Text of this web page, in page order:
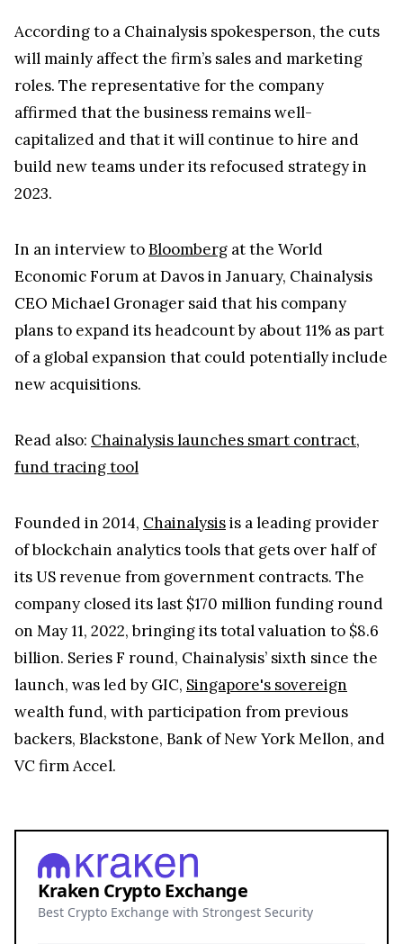
According to a Chainalysis spokesperson, the cuts
will mainly affect the firm’s sales and marketing
roles. The representative for the company
affirmed that the business remains well-
capitalized and that it will continue to hire and
build new teams under its refocused strategy in
2023.
In an interview toBloomberg at the World
Economic Forum at Davos in January, Chainalysis
CEO Michael Gronager said that his company
plans to expand its headcount by about 11% as part
of a global expansion that could potentially include
new acquisitions.
Read also: Chainalysis launches smart contract,
fund tracing tool
Founded in 2014, Chainalysisis a leading provider
of blockchain analytics tools that gets over half of
its US revenue from government contracts. The
company closed its last $170 million funding round
on May 11, 2022, bringing its total valuation to $8.6
billion. Series F round, Chainalysis’ sixth since the
launch, was led by GIC, Singapore's sovereign
wealth fund, with participation from previous
backers, Blackstone, Bank of New York Mellon, and
VC firm Accel.
Kraken Crypto Exchange
Best Crypto Exchange with Strongest Security